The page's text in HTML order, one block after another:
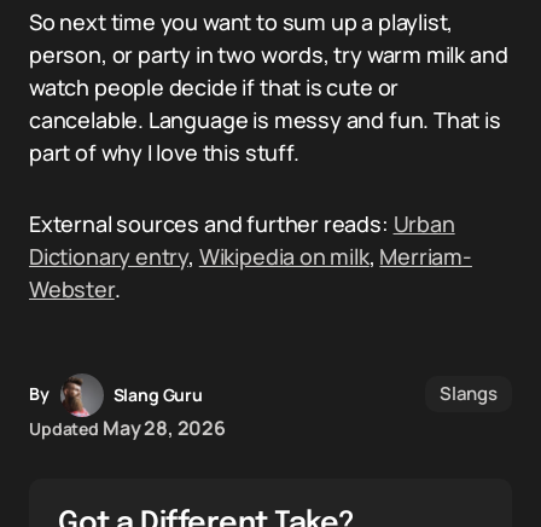
So next time you want to sum up a playlist,
person, or party in two words, try warm milk and
watch people decide if that is cute or
cancelable. Language is messy and fun. That is
part of why I love this stuff.
External sources and further reads: Urban
Dictionary entry, Wikipedia on milk, Merriam-
Webster.
By
Slang Guru
Updated May 28, 2026
Slangs